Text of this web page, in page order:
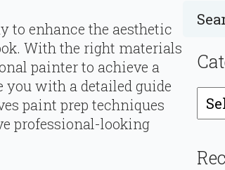
to enhance the aesthetic
With the right materials
painter to achieve a
with a detailed guide
paint prep techniques
professional-looking